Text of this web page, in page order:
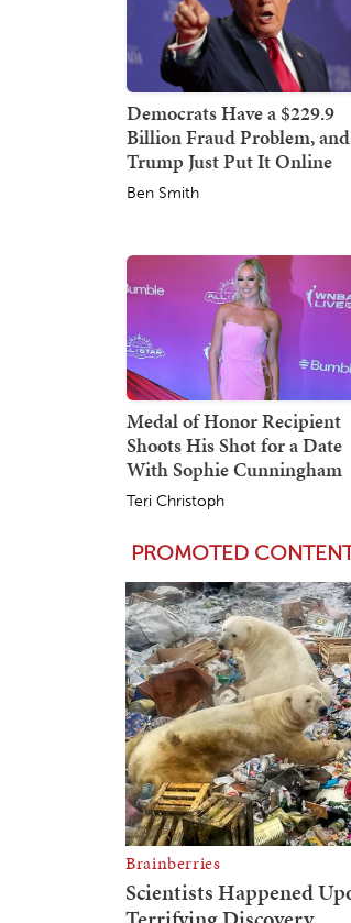
Democrats Have a $229.9
Billion Fraud Problem, and
Trump Just Put It Online
Ben Smith
Medal of Honor Recipient
Shoots His Shot for a Date
With Sophie Cunningham
Teri Christoph